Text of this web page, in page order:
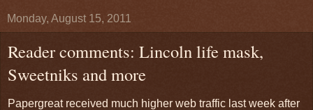
Monday, August 15, 2011
Reader comments: Lincoln life mask,
Sweetniks and more
Papergreat received much higher web traffic last week after